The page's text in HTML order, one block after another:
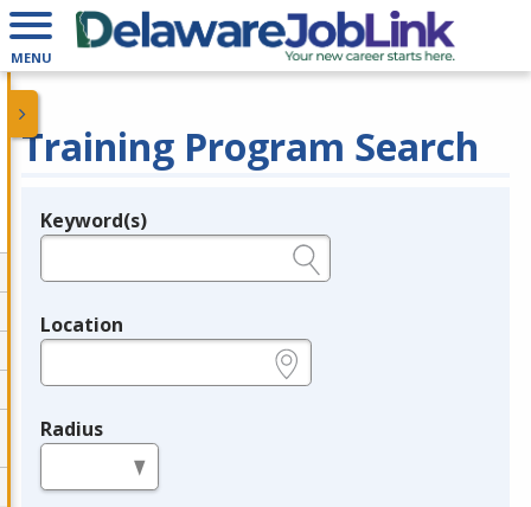
MENU
Training Program Search
Legend
Keyword(s)
Location
Radius